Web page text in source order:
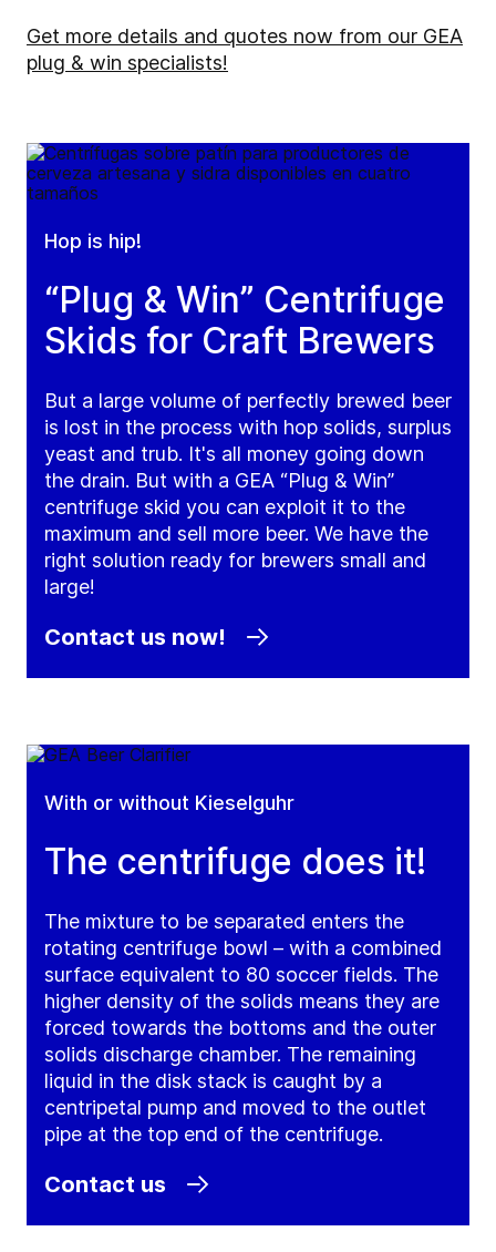
Get more details and quotes now from our GEA
plug & win specialists!
Hop is hip!
“Plug & Win” Centrifuge
Skids for Craft Brewers
But a large volume of perfectly brewed beer
is lost in the process with hop solids, surplus
yeast and trub. It's all money going down
the drain. But with a GEA “Plug & Win”
centrifuge skid you can exploit it to the
maximum and sell more beer. We have the
right solution ready for brewers small and
large!
Contact us now!
With or without Kieselguhr
The centrifuge does it!
The mixture to be separated enters the
rotating centrifuge bowl – with a combined
surface equivalent to 80 soccer fields. The
higher density of the solids means they are
forced towards the bottoms and the outer
solids discharge chamber. The remaining
liquid in the disk stack is caught by a
centripetal pump and moved to the outlet
pipe at the top end of the centrifuge.
Contact us